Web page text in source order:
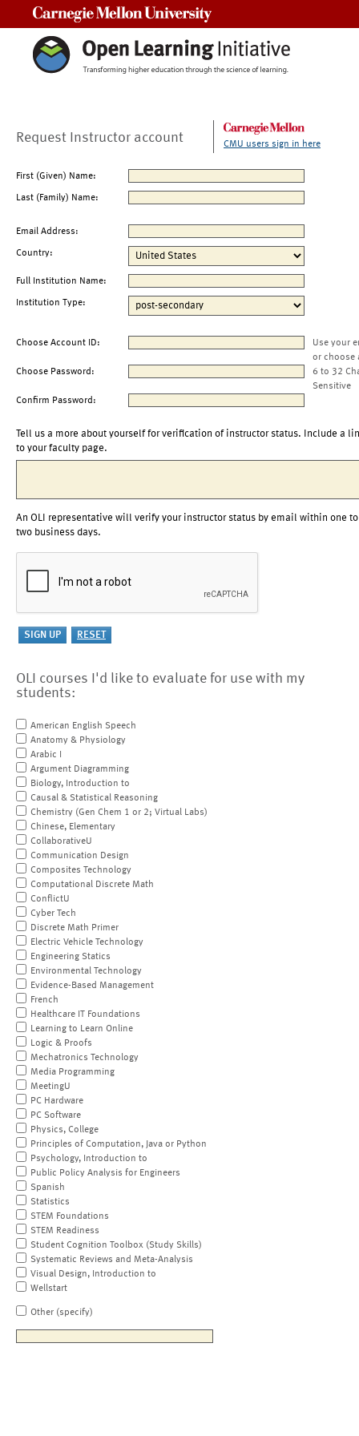
Request Instructor account CMU users sign in here
First (Given) Name:
Last (Family) Name:
Email Address:
Country:
Full Institution Name:
Institution Type:
Choose Account ID:
Use your
or choose
Choose Password:
6 to 32
Sensitive
Confirm Password:
Tell us a more about yourself for verification of instructor status. Include a
to your faculty page.
An OLI representative will verify your instructor status by email within one to
two business days.
OLI courses I'd like to evaluate for use with my
students:
American English Speech
Anatomy & Physiology
Arabic I
Argument Diagramming
Biology, Introduction to
Causal & Statistical Reasoning
Chemistry (Gen Chem 1 or 2; Virtual Labs)
Chinese, Elementary
CollaborativeU
Communication Design
Composites Technology
Computational Discrete Math
ConflictU
Cyber Tech
Discrete Math Primer
Electric Vehicle Technology
Engineering Statics
Environmental Technology
Evidence-Based Management
French
Healthcare IT Foundations
Learning to Learn Online
Logic & Proofs
Mechatronics Technology
Media Programming
MeetingU
PC Hardware
PC Software
Physics, College
Principles of Computation, Java or Python
Psychology, Introduction to
Public Policy Analysis for Engineers
Spanish
Statistics
STEM Foundations
STEM Readiness
Student Cognition Toolbox (Study Skills)
Systematic Reviews and Meta-Analysis
Visual Design, Introduction to
Wellstart
Other (specify)